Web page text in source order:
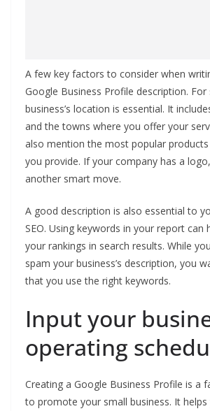
A few key factors to consider when
Google Business Profile description.
business’s location is essential. It
and the towns where you offer your
also mention the most popular
you provide. If your company has a
another smart move.
A good description is also essential to
SEO. Using keywords in your report can
your rankings in search results. While
spam your business’s description, you
that you use the right keywords.
Input your
operating
Creating a Google Business Profile is a
to promote your small business. It